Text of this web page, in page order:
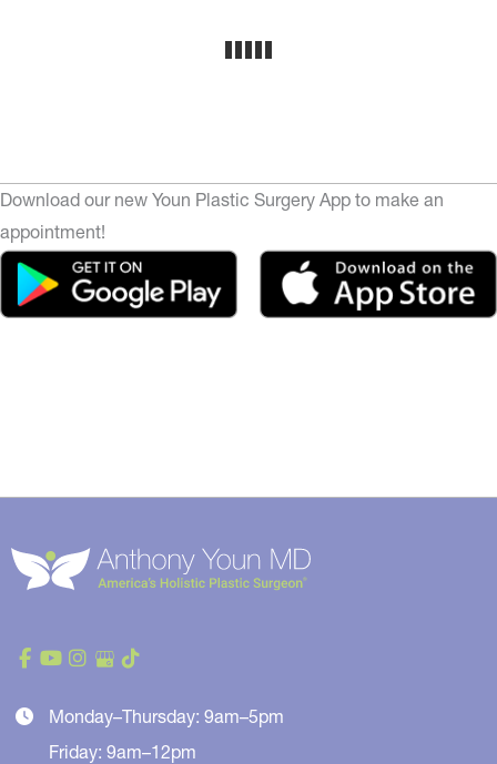
Download our new Youn Plastic Surgery App to make an
appointment!
Monday–Thursday: 9am–5pm
Friday: 9am–12pm